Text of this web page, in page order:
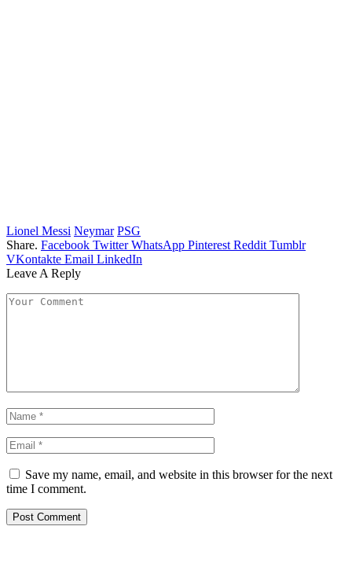
Lionel Messi Neymar PSG
Share. Facebook Twitter WhatsApp Pinterest Reddit Tumblr
VKontakte Email LinkedIn
Leave A Reply
Save my name, email, and website in this browser for the next
time I comment.